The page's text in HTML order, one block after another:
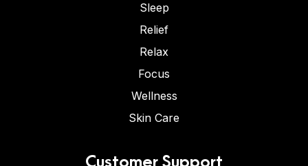
Sleep
Relief
Relax
Focus
Wellness
Skin Care
Customer Support